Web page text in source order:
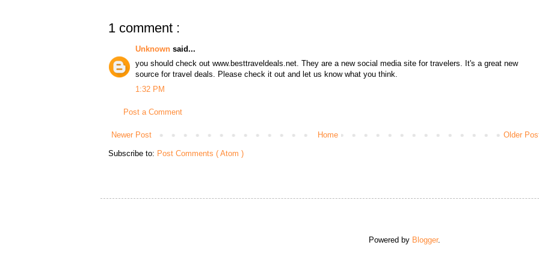
1 comment :
Unknownsaid...
you should check out www.besttraveldeals.net. They are a new social media site for travelers. It's a great new
source for travel deals. Please check it out and let us know what you think.
1:32 PM
Post a Comment
Newer Post Older
Home
Subscribe to: Post Comments ( Atom )
Powered by Blogger.